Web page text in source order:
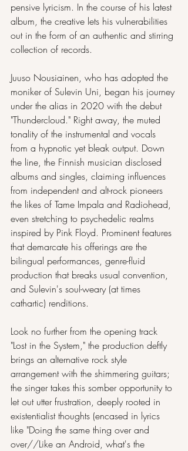
pensive lyricism. In the course of his latest
album, the creative lets his vulnerabilities
out in the form of an authentic and stirring
collection of records.
Juuso Nousiainen, who has adopted the
moniker of Sulevin Uni, began his journey
under the alias in 2020 with the debut
"Thundercloud." Right away, the muted
tonality of the instrumental and vocals
from a hypnotic yet bleak output. Down
the line, the Finnish musician disclosed
albums and singles, claiming influences
from independent and alt-rock pioneers
the likes of Tame Impala and Radiohead,
even stretching to psychedelic realms
inspired by Pink Floyd. Prominent features
that demarcate his offerings are the
bilingual performances, genre-fluid
production that breaks usual convention,
and Sulevin's soul-weary (at times
cathartic) renditions.
Look no further from the opening track
"Lost in the System," the production deftly
brings an alternative rock style
arrangement with the shimmering guitars;
the singer takes this somber opportunity to
let out utter frustration, deeply rooted in
existentialist thoughts (encased in lyrics
like "Doing the same thing over and
over//Like an Android, what's the